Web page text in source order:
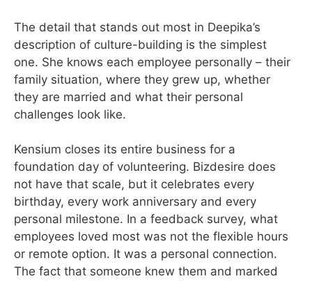
The detail that stands out most in Deepika’s
description of culture-building is the simplest
one. She knows each employee personally – their
family situation, where they grew up, whether
they are married and what their personal
challenges look like.
Kensium closes its entire business for a
foundation day of volunteering. Bizdesire does
not have that scale, but it celebrates every
birthday, every work anniversary and every
personal milestone. In a feedback survey, what
employees loved most was not the flexible hours
or remote option. It was a personal connection.
The fact that someone knew them and marked